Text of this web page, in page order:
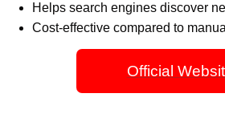
Helps search engines discover
Cost-effective compared to
Official